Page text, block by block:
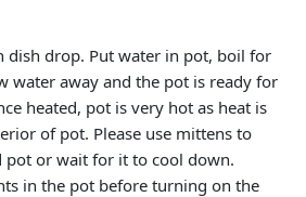
dish drop. Put water in pot, boil for
water away and the pot is ready for
heated, pot is very hot as heat is
of pot. Please use mittens to
pot or wait for it to cool down.
in the pot before turning on the